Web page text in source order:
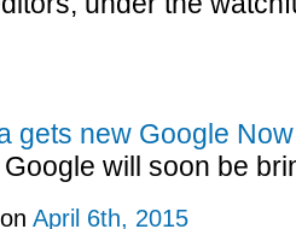
gets new Google
Google will soon be
April 6th, 2015